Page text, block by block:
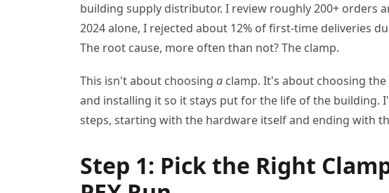
building supply distributor. I review roughly 200+ orders
2024 alone, I rejected about 12% of first-time deliveries
The root cause, more often than not? The clamp.
This isn't about choosing a clamp. It's about choosing the
and installing it so it stays put for the life of the building.
steps, starting with the hardware itself and ending with
Step 1: Pick the Right